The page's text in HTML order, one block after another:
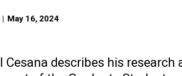
| May 16, 2024
describes his research